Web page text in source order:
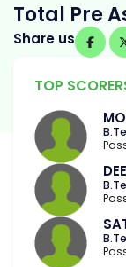
Total Pre
Share us
TOP